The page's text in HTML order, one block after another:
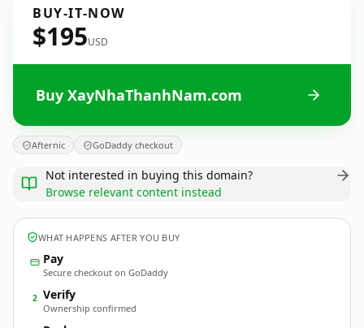
BUY-IT-NOW
$195USD
Buy XayNhaThanhNam.com
Afternic GoDaddy checkout
Not interested in buying this domain?
Browse relevant content instead
WHAT HAPPENS AFTER YOU BUY
Pay
Secure checkout on GoDaddy
2 Verify
Ownership confirmed